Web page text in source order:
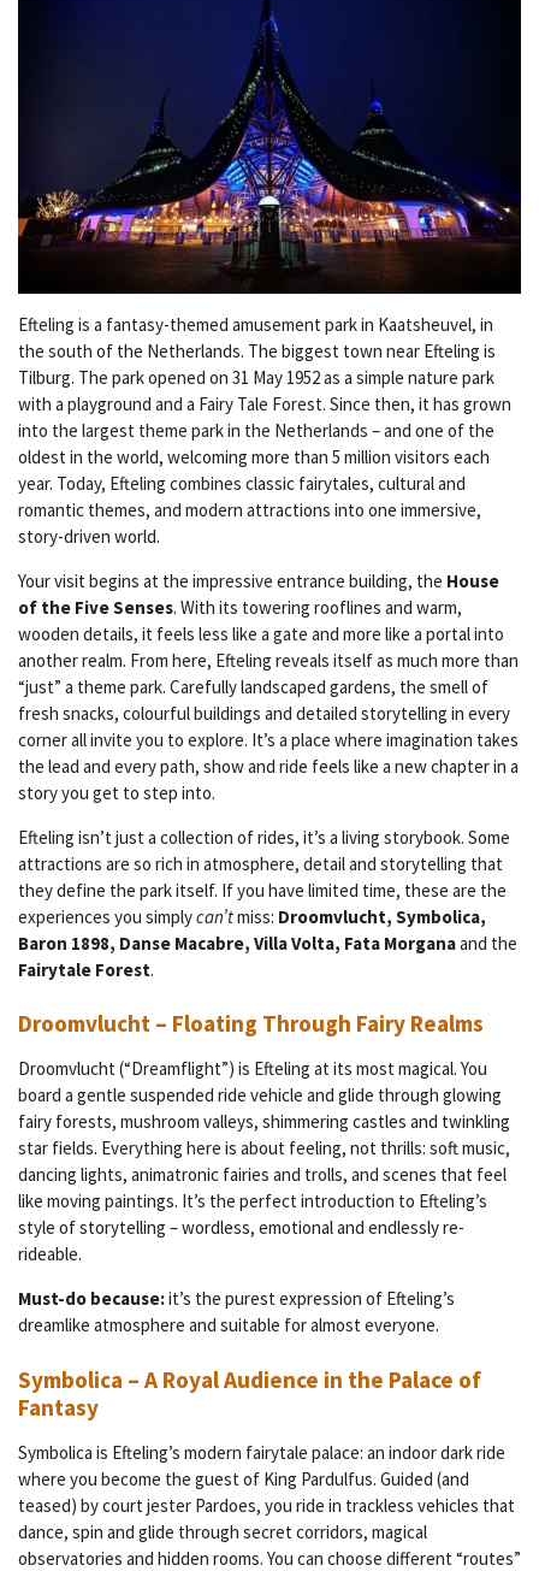
Efteling is a fantasy-themed amusement park in Kaatsheuvel, in
the south of the Netherlands. The biggest town near Efteling is
Tilburg. The park opened on 31 May 1952 as a simple nature park
with a playground and a Fairy Tale Forest. Since then, it has grown
into the largest theme park in the Netherlands – and one of the
oldest in the world, welcoming more than 5 million visitors each
year. Today, Efteling combines classic fairytales, cultural and
romantic themes, and modern attractions into one immersive,
story-driven world.
Your visit begins at the impressive entrance building, the House
of the Five Senses. With its towering rooflines and warm,
wooden details, it feels less like a gate and more like a portal into
another realm. From here, Efteling reveals itself as much more than
“just” a theme park. Carefully landscaped gardens, the smell of
fresh snacks, colourful buildings and detailed storytelling in every
corner all invite you to explore. It’s a place where imagination takes
the lead and every path, show and ride feels like a new chapter in a
story you get to step into.
Efteling isn’t just a collection of rides, it’s a living storybook. Some
attractions are so rich in atmosphere, detail and storytelling that
they define the park itself. If you have limited time, these are the
experiences you simplycan’tmiss: Droomvlucht, Symbolica,
Baron 1898, Danse Macabre, Villa Volta, Fata Morganaand the
Fairytale Forest.
Droomvlucht – Floating Through Fairy Realms
Droomvlucht (“Dreamflight”) is Efteling at its most magical. You
board a gentle suspended ride vehicle and glide through glowing
fairy forests, mushroom valleys, shimmering castles and twinkling
star fields. Everything here is about feeling, not thrills: soft music,
dancing lights, animatronic fairies and trolls, and scenes that feel
like moving paintings. It’s the perfect introduction to Efteling’s
style of storytelling – wordless, emotional and endlessly re-
rideable.
Must-do because:it’s the purest expression of Efteling’s
dreamlike atmosphere and suitable for almost everyone.
Symbolica – A Royal Audience in the Palace of
Fantasy
Symbolica is Efteling’s modern fairytale palace: an indoor dark ride
where you become the guest of King Pardulfus. Guided (and
teased) by court jester Pardoes, you ride in trackless vehicles that
dance, spin and glide through secret corridors, magical
observatories and hidden rooms. You can choose different “routes”